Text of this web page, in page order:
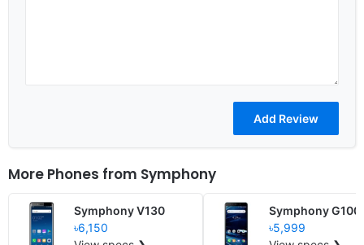
More Phones from Symphony
Symphony V130
৳6,150
Symphony G100
৳5,999